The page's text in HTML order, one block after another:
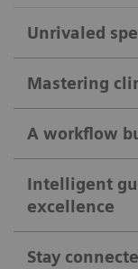
Unrivaled
Different
technological
unprecedented
right
application. By
learning image
Mastering
As clinical cases
up to take the
technologies
advanced
SensingGRASP-
A workflow
The MRI
between patient
our technology
Intelligent
excellence
Stay